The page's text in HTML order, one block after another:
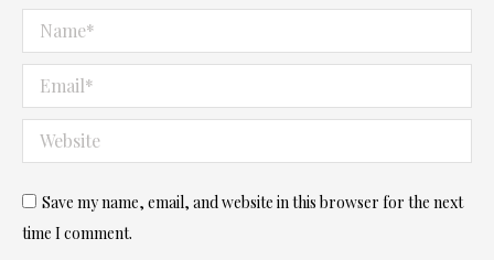
Name *
Email *
Website
Save my name, email, and website in this browser for the next
time I comment.